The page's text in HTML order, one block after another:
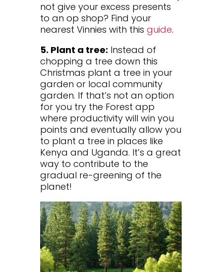
not give your excess presents
to an op shop? Find your
nearest Vinnies with this guide.
5. Plant a tree: Instead of
chopping a tree down this
Christmas plant a tree in your
garden or local community
garden. If that’s not an option
for you try the Forest app
where productivity will win you
points and eventually allow you
to plant a tree in places like
Kenya and Uganda. It’s a great
way to contribute to the
gradual re-greening of the
planet!